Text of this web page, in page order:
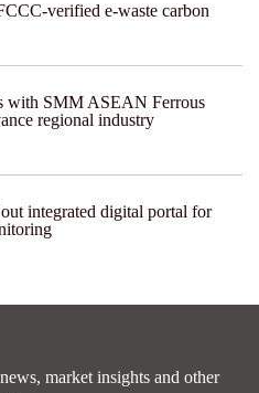
verified e-waste carbon
with SMM ASEAN Ferrous
regional industry
integrated digital portal for
market insights and other